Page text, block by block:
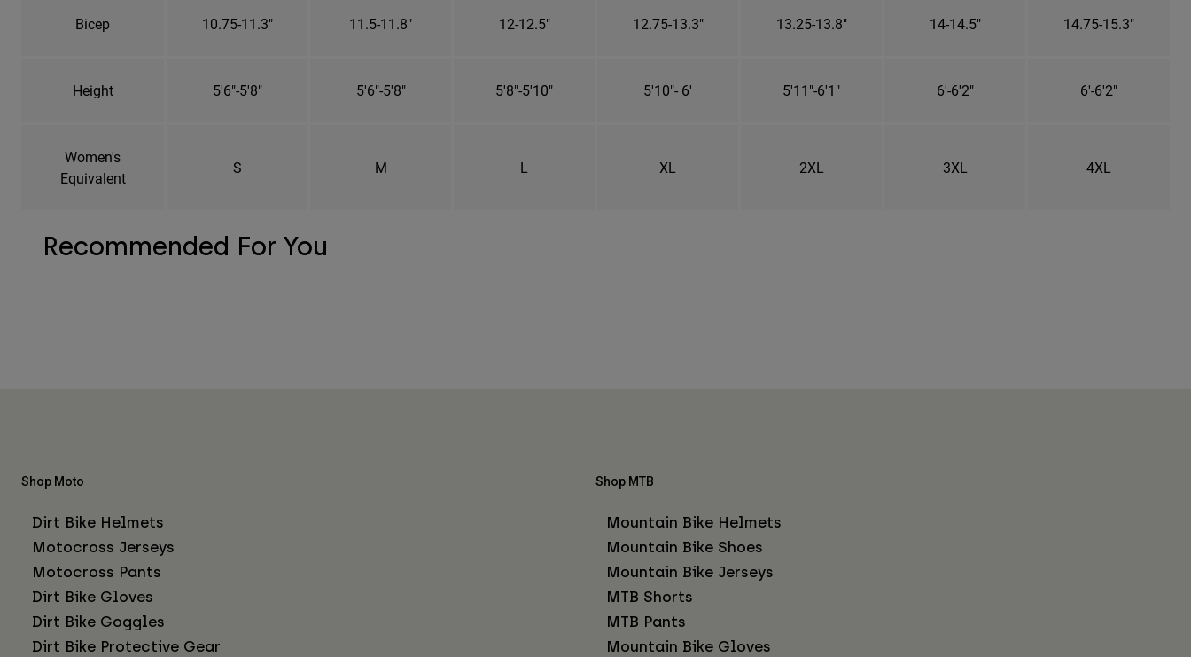
Bicep 10.75-11.3" 11.5-11.8" 12-12.5" 12.75-13.3" 13.25-13.8" 14-14.5" 14.75-15.3"
Height 5'6"-5'8" 5'6"-5'8" 5'8"-5'10" 5'10"- 6' 5'11"-6'1" 6'-6'2" 6'-6'2"
Women's
Equivalent
S M L XL 2XL 3XL 4XL
Recommended For You
Shop Moto
Dirt Bike Helmets
Motocross Jerseys
Motocross Pants
Dirt Bike Gloves
Dirt Bike Goggles
Dirt Bike Protective Gear
Shop MTB
Mountain Bike Helmets
Mountain Bike Shoes
Mountain Bike Jerseys
MTB Shorts
MTB Pants
Mountain Bike Gloves